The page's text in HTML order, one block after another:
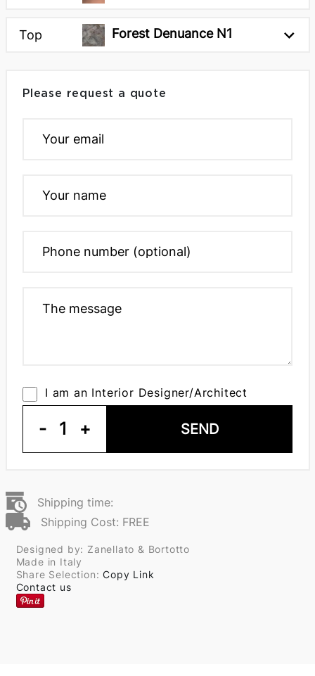
Top Forest Denuance N1
Please request a quote
I am an Interior Designer/Architect
- 1 + SEND
Shipping time:
Shipping Cost: FREE
Designed by: Zanellato & Bortotto
Made in Italy
Share Selection:Copy Link
Contact us